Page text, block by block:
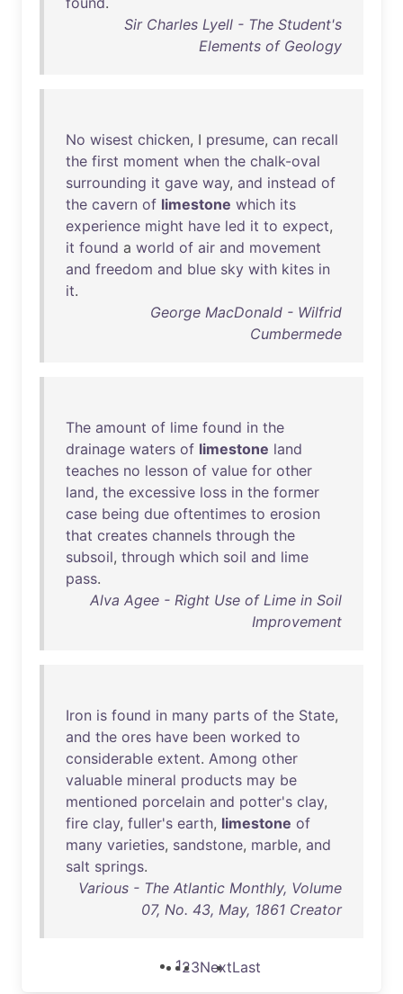
Sir Charles Lyell - The Student's
Elements of Geology
No wisest chicken, I presume, can recall
the first moment when the chalk-oval
surrounding it gave way, and instead of
the cavern of limestone which its
experience might have led it to expect,
it found a world of air and movement
and freedom and blue sky with kites in
it.
George MacDonald - Wilfrid
Cumbermede
The amount of lime found in the
drainage waters of limestone land
teaches no lesson of value for other
land, the excessive loss in the former
case being due oftentimes to erosion
that creates channels through the
subsoil, through which soil and lime
pass.
Alva Agee - Right Use of Lime in Soil
Improvement
Iron is found in many parts of the State,
and the ores have been worked to
considerable extent. Among other
valuable mineral products may be
mentioned porcelain and potter's clay,
fire clay, fuller's earth, limestone of
many varieties, sandstone, marble, and
salt springs.
Various - The Atlantic Monthly, Volume
07, No. 43, May, 1861 Creator
123NextLast